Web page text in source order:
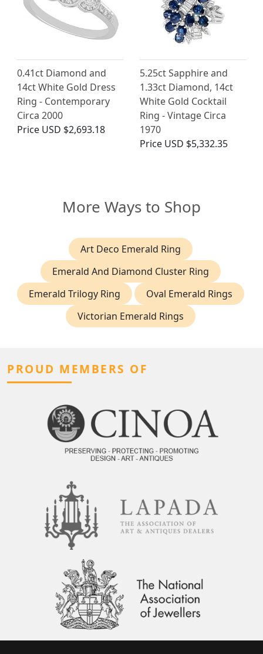
0.41ct Diamond and
14ct White Gold Dress
Ring - Contemporary
Circa 2000
Price USD $2,693.18
5.25ct Sapphire and
1.33ct Diamond, 14ct
White Gold Cocktail
Ring - Vintage Circa
1970
Price USD $5,332.35
More Ways to Shop
Art Deco Emerald Ring
Emerald And Diamond Cluster Ring
Emerald Trilogy Ring
Oval Emerald Rings
Victorian Emerald Rings
PROUD MEMBERS OF